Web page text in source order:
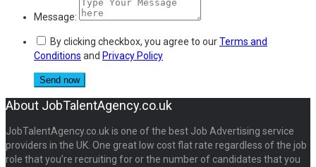
Message:
By clicking checkbox, you agree to ourTerms and
Conditions and Privacy Policy
About JobTalentAgency.co.uk
JobTalentAgency.co.uk is one of the best Job Advertising service
providers in the UK. One great low cost flat rate regardless of the job
role that you’re recruiting for or the number of candidates that you